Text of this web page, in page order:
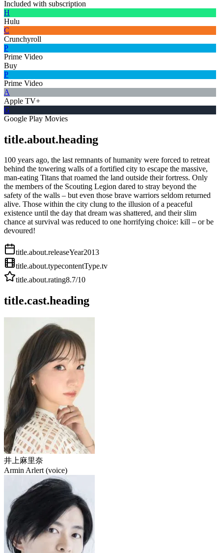
Included with subscription
H
Hulu
C
Crunchyroll
P
Prime Video
Buy
P
Prime Video
A
Apple TV+
G
Google Play Movies
title.about.heading
100 years ago, the last remnants of humanity were forced to retreat
behind the towering walls of a fortified city to escape the massive,
man-eating Titans that roamed the land outside their fortress. Only
the members of the Scouting Legion dared to stray beyond the
safety of the walls – but even those brave warriors seldom returned
alive. Those within the city clung to the illusion of a peaceful
existence until the day that dream was shattered, and their slim
chance at survival was reduced to one horrifying choice: kill – or be
devoured!
title.about.releaseYear2013
title.about.typecontentType.tv
title.about.rating8.7/10
title.cast.heading
井上麻里奈
Armin Arlert (voice)